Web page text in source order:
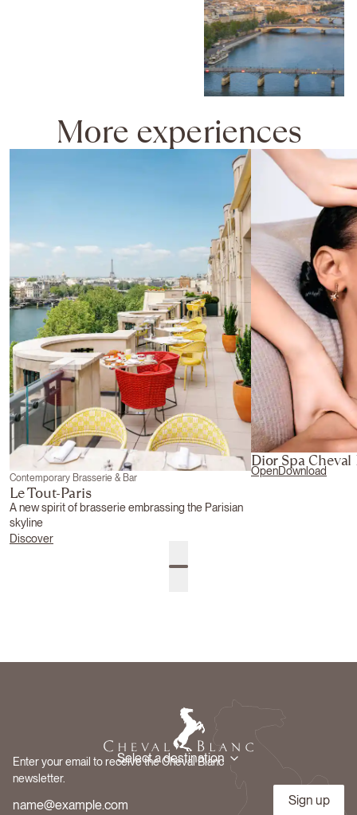
More experiences
Contemporary Brasserie & Bar
Le Tout-Paris
A new spirit of brasserie embrassing the Parisian
skyline
Discover
Dior Spa
OpenDownload
Select a destination
Enter your email to receive the Cheval Blanc
newsletter.
Sign up